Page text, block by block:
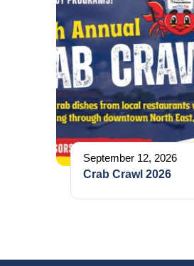
September 12, 2026
Crab Crawl 2026